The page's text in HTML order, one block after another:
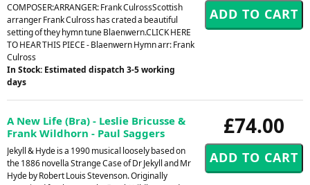
COMPOSER:ARRANGER: Frank CulrossScottish
arranger Frank Culross has crated a beautiful
setting of they hymn tune Blaenwern.CLICK HERE
TO HEAR THIS PIECE - Blaenwern Hymn arr: Frank
Culross
In Stock: Estimated dispatch 3-5 working
days
£74.00
A New Life (Bra) - Leslie Bricusse &
Frank Wildhorn - Paul Saggers
Jekyll & Hyde is a 1990 musical loosely based on
the 1886 novella Strange Case of Dr Jekyll and Mr
Hyde by Robert Louis Stevenson. Originally